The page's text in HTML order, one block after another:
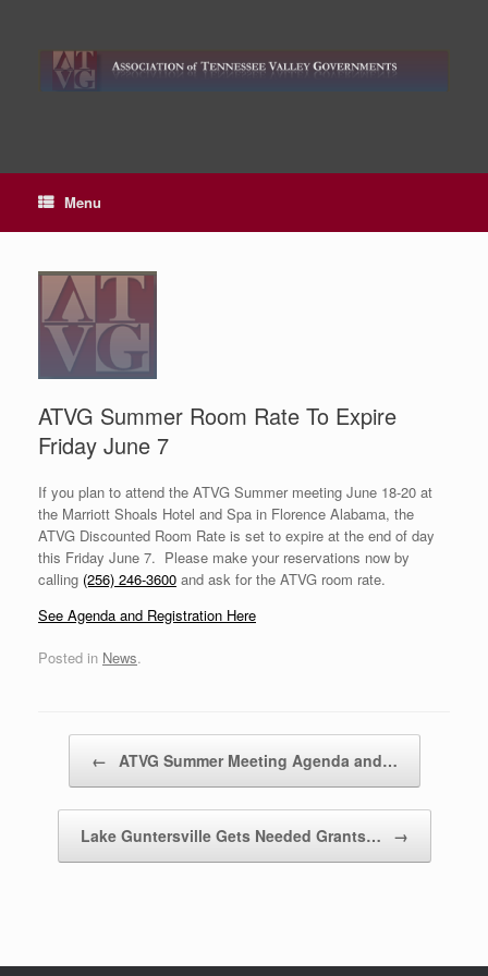
Menu
ATVG Summer Room Rate To Expire
Friday June 7
If you plan to attend the ATVG Summer meeting June 18-20 at
the Marriott Shoals Hotel and Spa in Florence Alabama, the
ATVG Discounted Room Rate is set to expire at the end of day
this Friday June 7. Please make your reservations now by
calling (256) 246-3600 and ask for the ATVG room rate.
See Agenda and Registration Here
Posted in News.
← ATVG Summer Meeting Agenda and…
Lake Guntersville Gets Needed Grants… →